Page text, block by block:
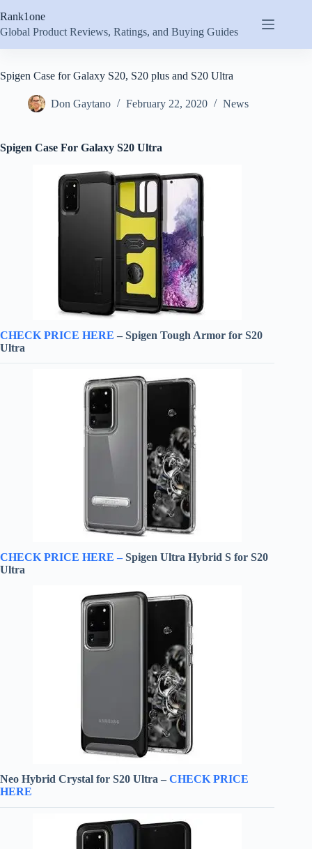
to
content
Rank1one
Global Product Reviews, Ratings, and Buying Guides
Spigen Case for Galaxy S20, S20 plus and S20 Ultra
Don Gaytano February 22, 2020 News
Spigen Case For Galaxy S20 Ultra
CHECK PRICE HERE – Spigen Tough Armor for S20
Ultra
CHECK PRICE HERE –Spigen Ultra Hybrid S for S20
Ultra
Neo Hybrid Crystal for S20 Ultra – CHECK PRICE
HERE